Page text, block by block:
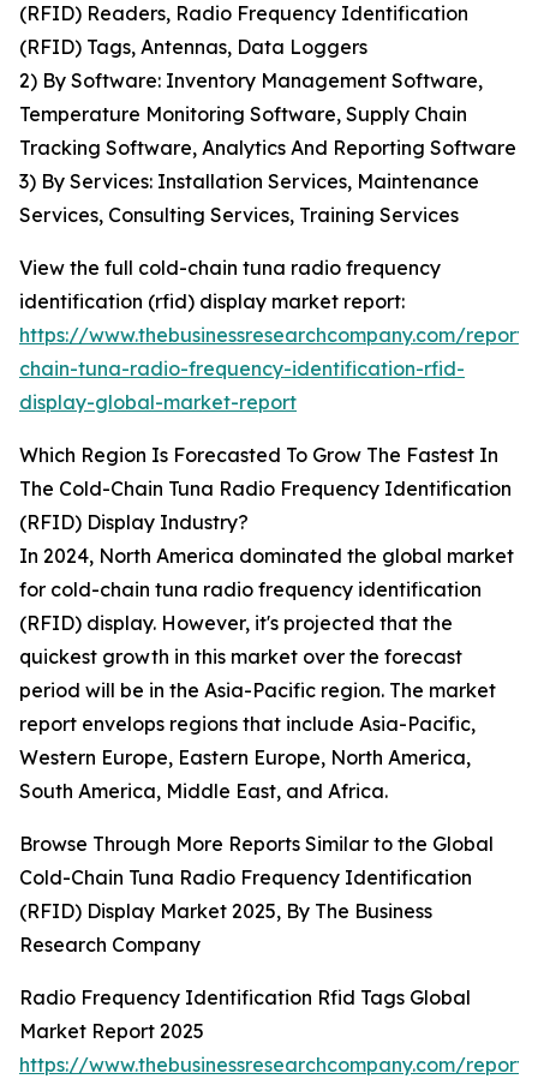
(RFID) Readers, Radio Frequency Identification
(RFID) Tags, Antennas, Data Loggers
2) By Software: Inventory Management Software,
Temperature Monitoring Software, Supply Chain
Tracking Software, Analytics And Reporting Software
3) By Services: Installation Services, Maintenance
Services, Consulting Services, Training Services
View the full cold-chain tuna radio frequency
identification (rfid) display market report:
https://www.thebusinessresearchcompany.com/
chain-tuna-radio-frequency-identification-rfid-
display-global-market-report
Which Region Is Forecasted To Grow The Fastest In
The Cold-Chain Tuna Radio Frequency Identification
(RFID) Display Industry?
In 2024, North America dominated the global market
for cold-chain tuna radio frequency identification
(RFID) display. However, it's projected that the
quickest growth in this market over the forecast
period will be in the Asia-Pacific region. The market
report envelops regions that include Asia-Pacific,
Western Europe, Eastern Europe, North America,
South America, Middle East, and Africa.
Browse Through More Reports Similar to the Global
Cold-Chain Tuna Radio Frequency Identification
(RFID) Display Market 2025, By The Business
Research Company
Radio Frequency Identification Rfid Tags Global
Market Report 2025
https://www.thebusinessresearchcompany.com/